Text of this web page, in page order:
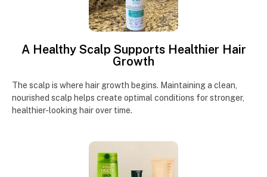
A Healthy Scalp Supports Healthier Hair
Growth
The scalp is where hair growth begins. Maintaining a clean,
nourished scalp helps create optimal conditions for stronger,
healthier-looking hair over time.